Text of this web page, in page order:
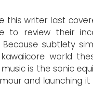
writer last
to review their
Because subtlety
world
is the sonic
and launching